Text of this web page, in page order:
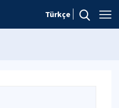
Türkçe